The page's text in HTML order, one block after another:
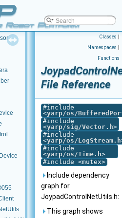
Robot Platform
Classes |
Namespaces |
Functions
File Reference
#include
<yarp/os/
#include
<yarp/sig/Vector.h>
#include
<yarp/os/LogStream.h
#include
<yarp/os/Time.h>
#include <mutex>
Include dependency
graph for
JoypadControlNetUtils.h:
This graph shows